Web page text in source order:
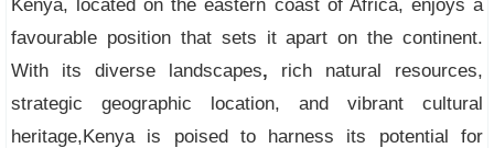
Kenya, located on the eastern coast of Africa, enjoys a
favourable position that sets it apart on the continent.
With its diverse landscapes, rich natural resources,
strategic geographic location, and vibrant cultural
heritage,Kenya is poised to harness its potential for